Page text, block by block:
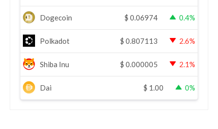
Dogecoin $ 0.06974 0.4%
Polkadot $ 0.807113 2.6%
Shiba Inu $ 0.000005 2.1%
Dai $ 1.00 0%